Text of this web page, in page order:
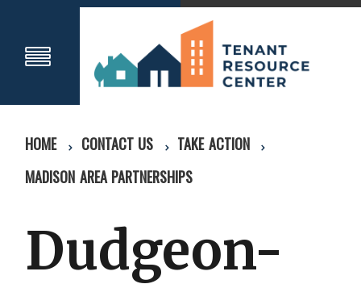
HOME CONTACT US
TAKE ACTION
MADISON AREA PARTNERSHIPS
Dudgeon-